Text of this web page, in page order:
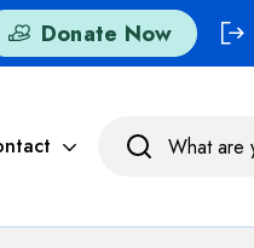
Donate Now